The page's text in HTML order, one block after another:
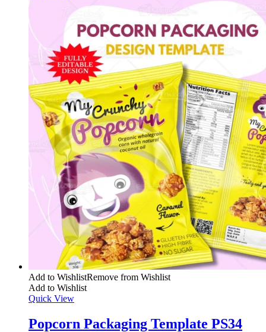
Add to WishlistRemove from Wishlist
Add to Wishlist
Quick View
Popcorn Packaging Template PS34